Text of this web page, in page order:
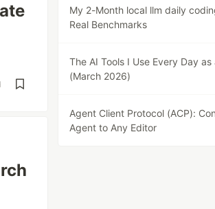
My 2-Month local llm daily
Real Benchmarks
The AI Tools I Use Every Day
(March 2026)
Agent Client Protocol (ACP):
Agent to Any Editor